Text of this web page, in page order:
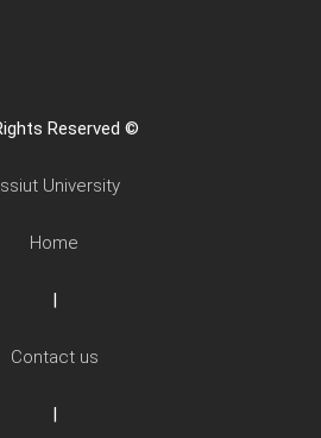
Reserved ©
University
Home
|
Contact us
|